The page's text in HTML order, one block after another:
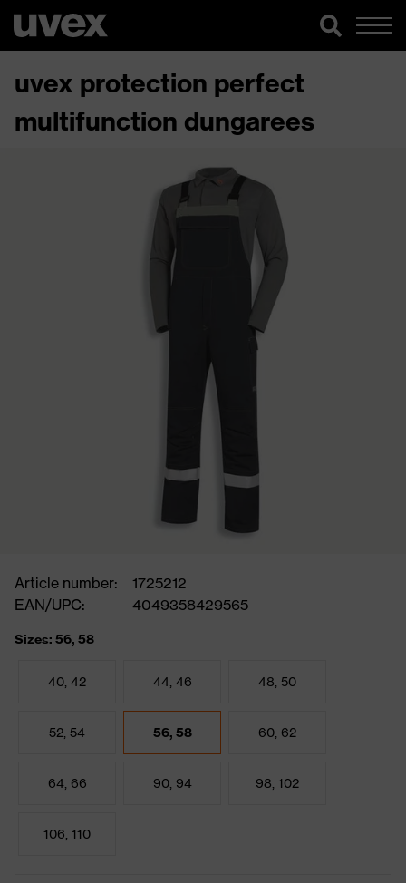
uvex protection perfect
multifunction dungarees
Article number:
1725212
EAN/UPC:
4049358429565
Sizes: 56, 58
40, 42 44, 46 48, 50
52, 54 56, 58 60, 62
64, 66 90, 94 98, 102
106, 110